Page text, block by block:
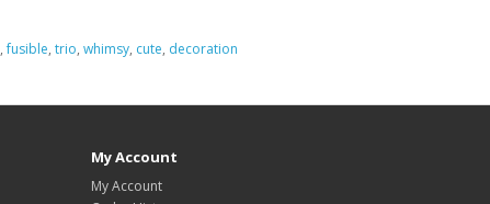
,fusible, trio, whimsy, cute, decoration
My Account
My Account